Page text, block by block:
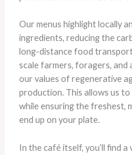
Our menus highlight locally
ingredients, reducing the
long-distance food
scale farmers, foragers,
our values of regenerative
production. This allows us
while ensuring the freshest,
end up on your plate.
In the café itself, you’ll find